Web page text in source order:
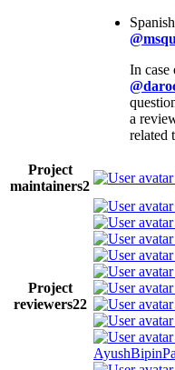
In case
a
related
Project
maintainers2
Project
reviewers22